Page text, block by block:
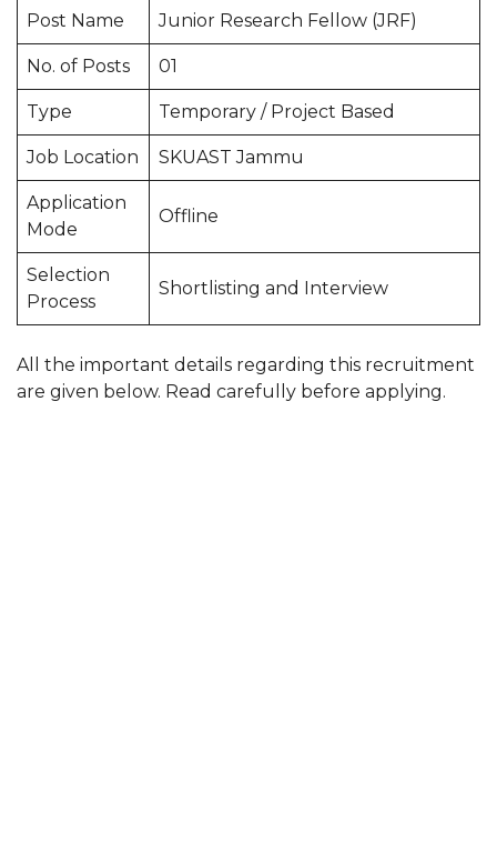
Post Name Junior Research Fellow (JRF)
No. of Posts 01
Type Temporary / Project Based
Job Location SKUAST Jammu
Application
Mode
Offline
Selection
Process
Shortlisting and Interview
All the important details regarding this recruitment
are given below. Read carefully before applying.